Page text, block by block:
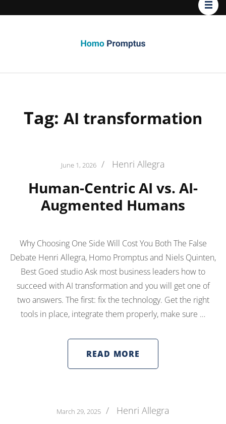
Tag: AI transformation
June 1, 2026 / Henri Allegra
Human-Centric AI vs. AI-
Augmented Humans
Why Choosing One Side Will Cost You Both The False
Debate Henri Allegra, Homo Promptus and Niels Quinten,
Best Goed studio Ask most business leaders how to
succeed with AI transformation and you will get one of
two answers. The first: fix the technology. Get the right
tools in place, integrate them properly, make sure …
READ MORE
March 29, 2025 / Henri Allegra